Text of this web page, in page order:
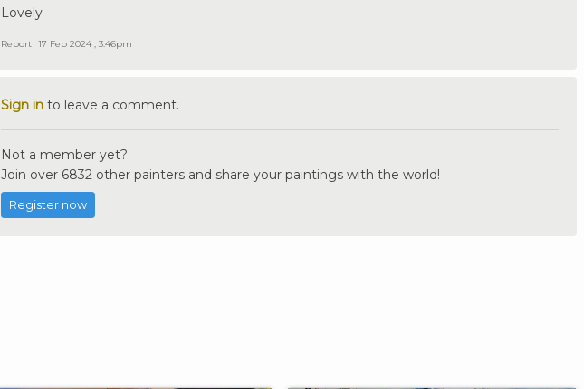
Lovely
Report 17 Feb 2024 , 3:46pm
Sign in to leave a comment.
Not a member yet?
Join over 6832 other painters and share your paintings with the world!
Register now